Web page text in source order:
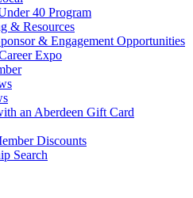
40 Program
& Resources
& Engagement Opportunities
Expo
an Aberdeen Gift Card
Discounts
Search